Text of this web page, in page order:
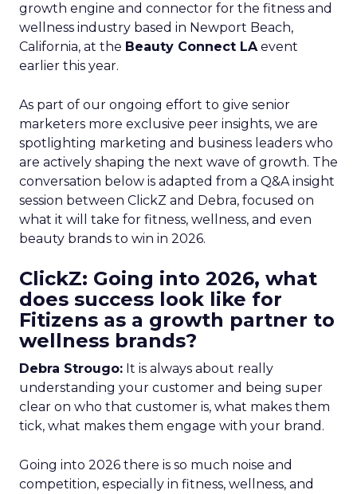
growth engine and connector for the fitness and
wellness industry based in Newport Beach,
California, at the Beauty Connect LAevent
earlier this year.
As part of our ongoing effort to give senior
marketers more exclusive peer insights, we are
spotlighting marketing and business leaders who
are actively shaping the next wave of growth. The
conversation below is adapted from a Q&A insight
session between ClickZ and Debra, focused on
what it will take for fitness, wellness, and even
beauty brands to win in 2026.
ClickZ: Going into 2026, what
does success look like for
Fitizens as a growth partner to
wellness brands?
Debra Strougo: It is always about really
understanding your customer and being super
clear on who that customer is, what makes them
tick, what makes them engage with your brand.
Going into 2026 there is so much noise and
competition, especially in fitness, wellness, and